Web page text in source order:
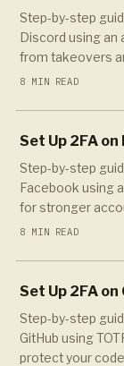
Step-by-step
Discord using
from takeovers
8 MIN READ
Set Up 2FA
Step-by-step
Facebook using
for stronger
8 MIN READ
Set Up 2FA
Step-by-step
GitHub using
protect your